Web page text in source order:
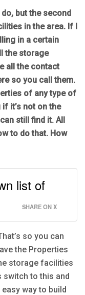
but the second
in the area. If I
in a certain
the storage
all the contact
so you call them.
of any type of
it’s not on the
still find it. All
to do that. How
list of
SHARE ON X
so you can
the Properties
storage facilities
switch to this and
way to build